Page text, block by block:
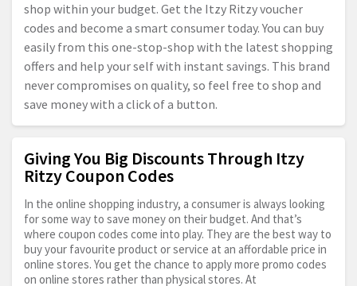
shop within your budget. Get the Itzy Ritzy voucher
codes and become a smart consumer today. You can buy
easily from this one-stop-shop with the latest shopping
offers and help your self with instant savings. This brand
never compromises on quality, so feel free to shop and
save money with a click of a button.
Giving You Big Discounts Through Itzy
Ritzy Coupon Codes
In the online shopping industry, a consumer is always looking
for some way to save money on their budget. And that’s
where coupon codes come into play. They are the best way to
buy your favourite product or service at an affordable price in
online stores. You get the chance to apply more promo codes
on online stores rather than physical stores. At